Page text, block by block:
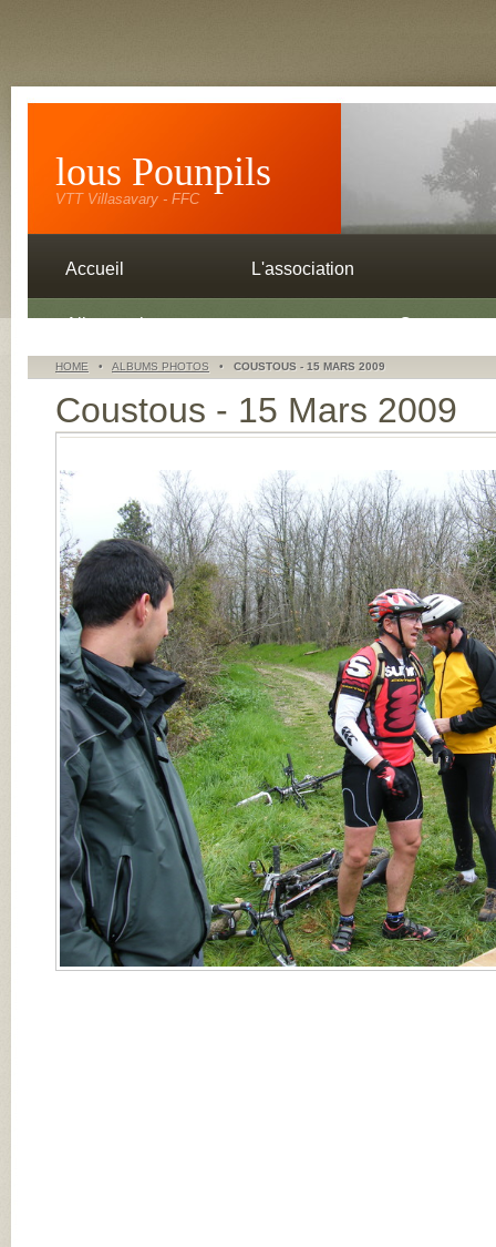
lous Pounpils
VTT Villasavary - FFC
Accueil L'association
Albums photos Contacts
HOME • ALBUMS PHOTOS • COUSTOUS - 15 MARS 2009
Coustous - 15 Mars 2009